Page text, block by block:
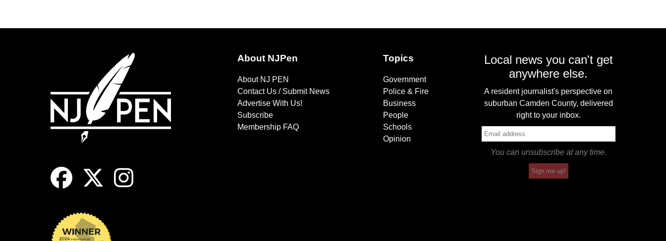
About NJPen
About NJ PEN
Contact Us / Submit News
Advertise With Us!
Subscribe
Membership FAQ
Topics
Government
Police & Fire
Business
People
Schools
Opinion
Local news you can't get
anywhere else.
A resident journalist's perspective on
suburban Camden County, delivered
right to your inbox.
You can unsubscribe at any time.
Sign me up!